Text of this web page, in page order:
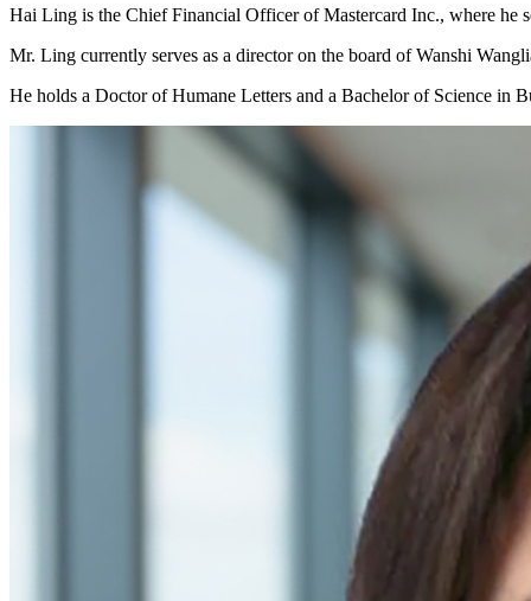
Hai Ling is the Chief Financial Officer of Mastercard Inc., where he
Mr. Ling currently serves as a director on the board of Wanshi
He holds a Doctor of Humane Letters and a Bachelor of Science in